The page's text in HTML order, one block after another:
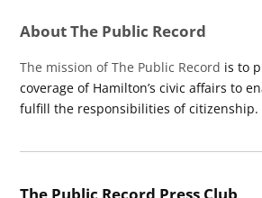
About The Public Record
The mission of The Public Record is to
coverage of Hamilton’s civic affairs to
fulfill the responsibilities of citizenship.
The Public Record Press Club